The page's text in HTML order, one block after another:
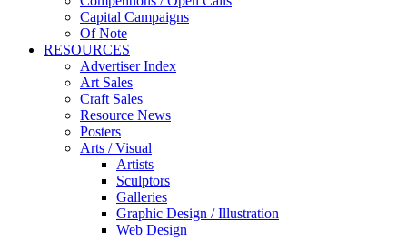
Capital Campaigns
Of Note
RESOURCES
Advertiser Index
Art Sales
Craft Sales
Resource News
Posters
Arts / Visual
Artists
Sculptors
Galleries
Graphic Design / Illustration
Web Design